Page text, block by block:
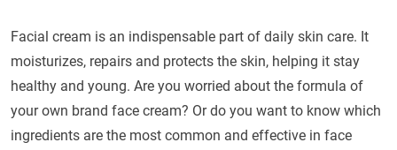
Facial cream is an indispensable part of daily skin care. It
moisturizes, repairs and protects the skin, helping it stay
healthy and young. Are you worried about the formula of
your own brand face cream? Or do you want to know which
ingredients are the most common and effective in face